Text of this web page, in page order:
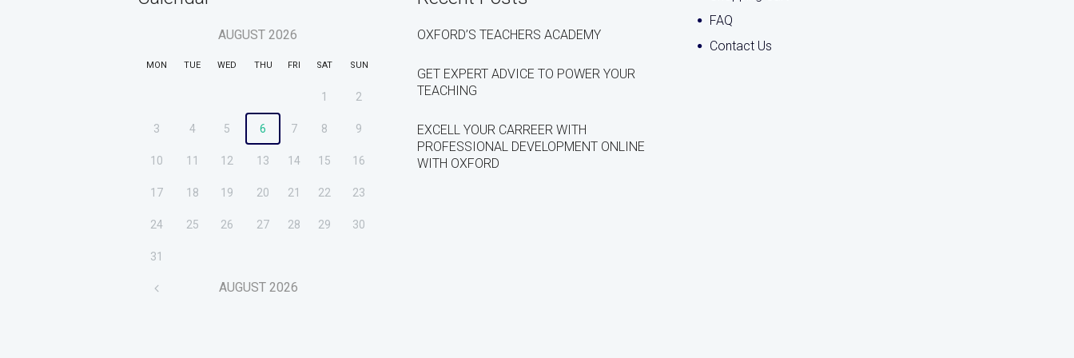
AUGUST 2026
MON TUE WED THU FRI SAT SUN
1 2
3 4 5 6 7 8 9
10 11 12 13 14 15 16
17 18 19 20 21 22 23
24 25 26 27 28 29 30
31
AUGUST 2026
OXFORD’S TEACHERS ACADEMY
GET EXPERT ADVICE TO POWER YOUR
TEACHING
EXCELL YOUR CARREER WITH
PROFESSIONAL DEVELOPMENT ONLINE
WITH OXFORD
FAQ
Contact Us